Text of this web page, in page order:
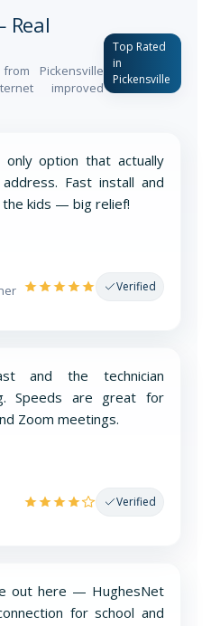
Real
Pickensville
improved
Top Rated
in
Pickensville
option that actually
Fast install and
kids — big relief!
Verified
and the technician
Speeds are great for
Zoom meetings.
Verified
out here — HughesNet
for school and